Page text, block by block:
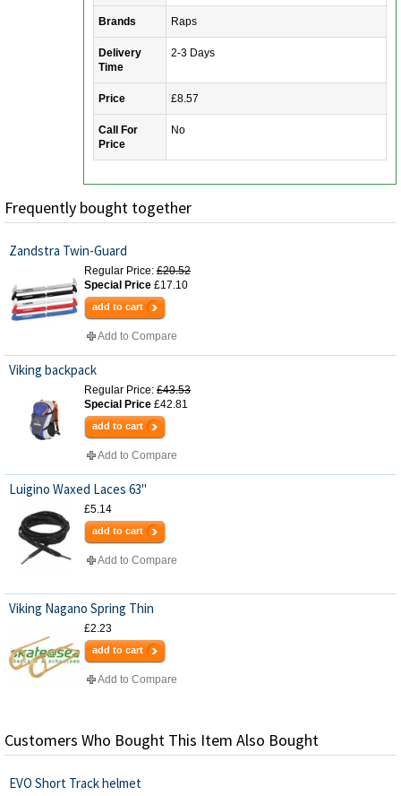
Brands Raps
Delivery
Time
2-3 Days
Price £8.57
Call For
Price
No
Frequently bought together
Zandstra Twin-Guard
Regular Price: £20.52
Special Price £17.10
add to cart
Add to Compare
Viking backpack
Regular Price: £43.53
Special Price £42.81
add to cart
Add to Compare
Luigino Waxed Laces 63"
£5.14
add to cart
Add to Compare
Viking Nagano Spring Thin
£2.23
add to cart
Add to Compare
Customers Who Bought This Item Also Bought
EVO Short Track helmet